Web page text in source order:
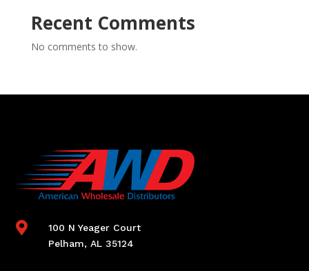
Recent Comments
No comments to show.

100 N Yeager Court
Pelham, AL 35124